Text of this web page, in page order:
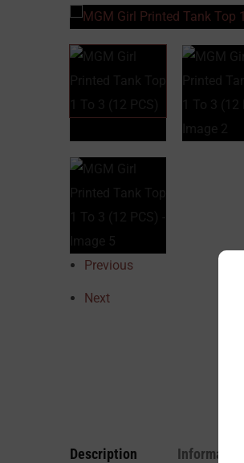
Previous
Next
Description Information